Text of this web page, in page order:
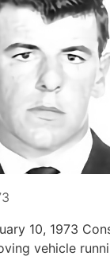
10, 1973
vehicle